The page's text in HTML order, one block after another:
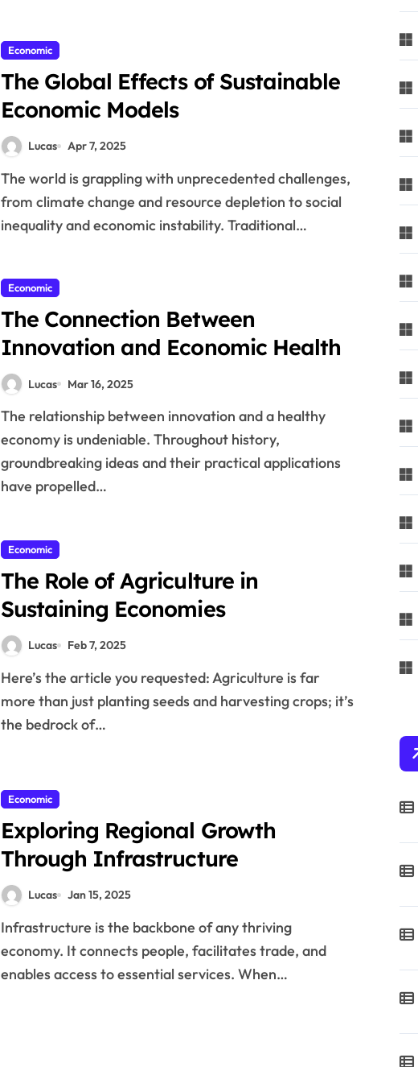
Economic
The Global Effects of Sustainable
Economic Models
Lucas Apr 7, 2025
The world is grappling with unprecedented challenges,
from climate change and resource depletion to social
inequality and economic instability. Traditional…
Economic
The Connection Between
Innovation and Economic Health
Lucas Mar 16, 2025
The relationship between innovation and a healthy
economy is undeniable. Throughout history,
groundbreaking ideas and their practical applications
have propelled…
Economic
The Role of Agriculture in
Sustaining Economies
Lucas Feb 7, 2025
Here’s the article you requested: Agriculture is far
more than just planting seeds and harvesting crops; it’s
the bedrock of…
Economic
Exploring Regional Growth
Through Infrastructure
Lucas Jan 15, 2025
Infrastructure is the backbone of any thriving
economy. It connects people, facilitates trade, and
enables access to essential services. When…